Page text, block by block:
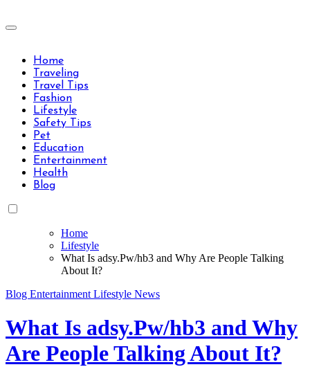
to
Travels Type | Bring The Happiness
Home
Traveling
Travel Tips
Fashion
Lifestyle
Safety Tips
Pet
Education
Entertainment
Health
Blog
Home
Lifestyle
What Is adsy.Pw/hb3 and Why Are People Talking
About It?
Blog Entertainment Lifestyle News
What Is adsy.Pw/hb3 and Why
Are People Talking About It?